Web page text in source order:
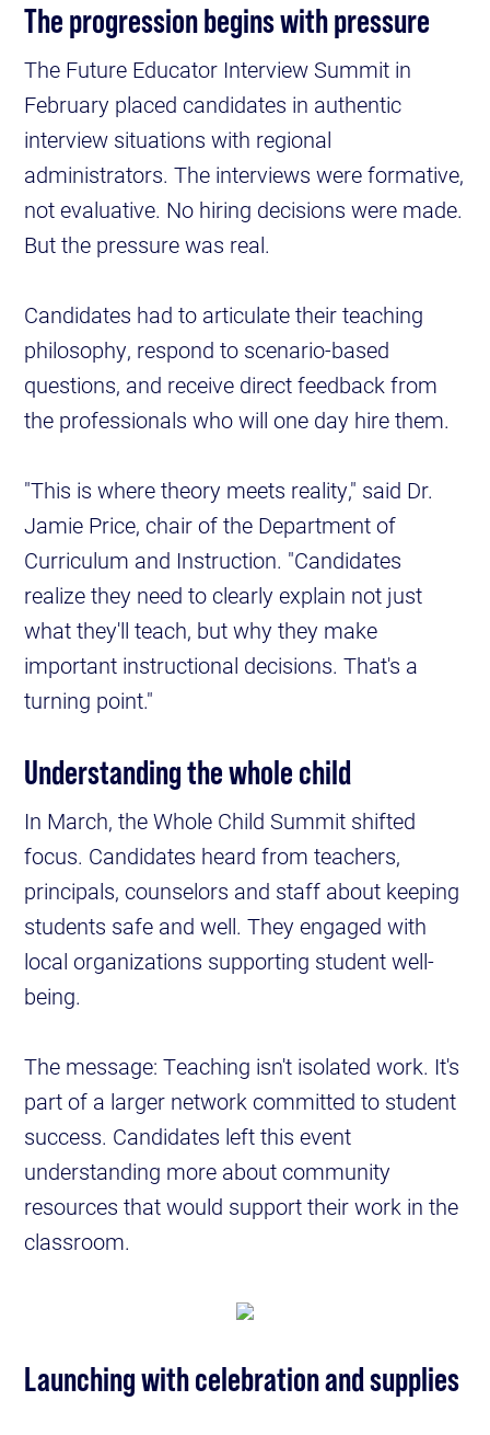
The progression begins with pressure
The Future Educator Interview Summit in
February placed candidates in authentic
interview situations with regional
administrators. The interviews were formative,
not evaluative. No hiring decisions were made.
But the pressure was real.
Candidates had to articulate their teaching
philosophy, respond to scenario-based
questions, and receive direct feedback from
the professionals who will one day hire them.
"This is where theory meets reality," said Dr.
Jamie Price, chair of the Department of
Curriculum and Instruction. "Candidates
realize they need to clearly explain not just
what they'll teach, but why they make
important instructional decisions. That's a
turning point."
Understanding the whole child
In March, the Whole Child Summit shifted
focus. Candidates heard from teachers,
principals, counselors and staff about keeping
students safe and well. They engaged with
local organizations supporting student well-
being.
The message: Teaching isn't isolated work. It's
part of a larger network committed to student
success. Candidates left this event
understanding more about community
resources that would support their work in the
classroom.
Launching with celebration and supplies